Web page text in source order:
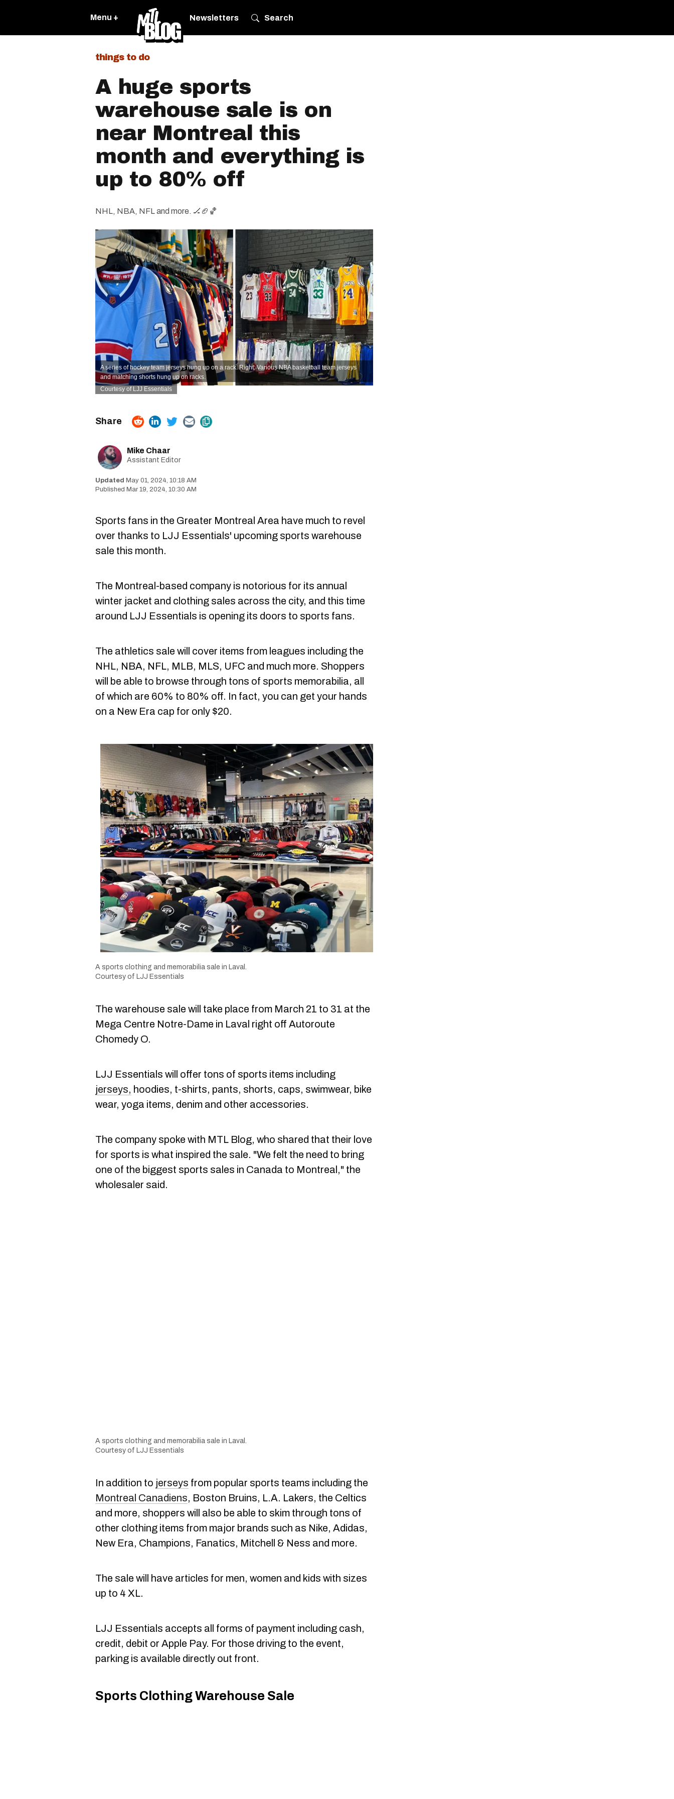
Menu + Newsletters Search
things to do
A huge sports
warehouse sale is on
near Montreal this
month and everything is
up to 80% off
NHL, NBA, NFL and more. 🏒🏈🏀
A series of hockey team jerseys hung up on a rack. Right: Various NBA basketball team jerseys
and matching shorts hung up on racks.
Courtesy of LJJ Essentials
Mike Chaar
Assistant Editor
May 01, 2024, 10:18 AM
Mar 19, 2024, 10:30 AM
Sports fans in the Greater Montreal Area have much to revel
over thanks to LJJ Essentials' upcoming sports warehouse
sale this month.
The Montreal-based company is notorious for its annual
winter jacket and clothing sales across the city, and this time
around LJJ Essentials is opening its doors to sports fans.
The athletics sale will cover items from leagues including the
NHL, NBA, NFL, MLB, MLS, UFC and much more. Shoppers
will be able to browse through tons of sports memorabilia, all
of which are 60% to 80% off. In fact, you can get your hands
on a New Era cap for only $20.
A sports clothing and memorabilia sale in Laval.
Courtesy of LJJ Essentials
The warehouse sale will take place from March 21 to 31 at the
Mega Centre Notre-Dame in Laval right off Autoroute
Chomedy O.
LJJ Essentials will offer tons of sports items including
jerseys, hoodies, t-shirts, pants, shorts, caps, swimwear, bike
wear, yoga items, denim and other accessories.
The company spoke with MTL Blog, who shared that their love
for sports is what inspired the sale. "We felt the need to bring
one of the biggest sports sales in Canada to Montreal," the
wholesaler said.
A sports clothing and memorabilia sale in Laval.
Courtesy of LJJ Essentials
In addition to jerseys from popular sports teams including the
Montreal Canadiens, Boston Bruins, L.A. Lakers, the Celtics
and more, shoppers will also be able to skim through tons of
other clothing items from major brands such as Nike, Adidas,
New Era, Champions, Fanatics, Mitchell & Ness and more.
The sale will have articles for men, women and kids with sizes
up to 4 XL.
LJJ Essentials accepts all forms of payment including cash,
credit, debit or Apple Pay. For those driving to the event,
parking is available directly out front.
Sports Clothing Warehouse Sale